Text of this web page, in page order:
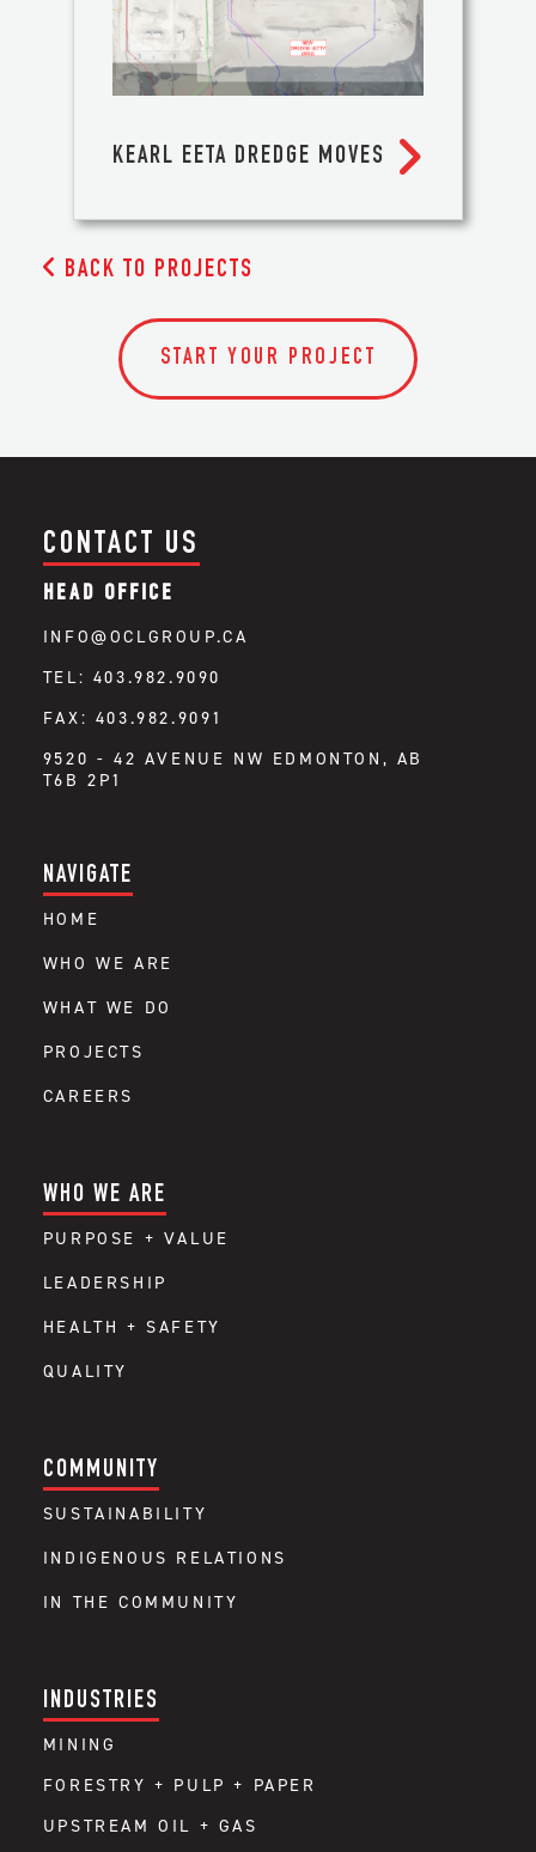
KEARL EETA DREDGE MOVES 
 BACK TO PROJECTS
START YOUR PROJECT
CONTACT US
HEAD OFFICE
INFO@OCLGROUP.CA
TEL: 403.982.9090
FAX: 403.982.9091
9520 - 42 AVENUE NW EDMONTON, AB
T6B 2P1
NAVIGATE
HOME
WHO WE ARE
WHAT WE DO
PROJECTS
CAREERS
WHO WE ARE
PURPOSE + VALUE
LEADERSHIP
HEALTH + SAFETY
QUALITY
COMMUNITY
SUSTAINABILITY
INDIGENOUS RELATIONS
IN THE COMMUNITY
INDUSTRIES
MINING
FORESTRY + PULP + PAPER
UPSTREAM OIL + GAS